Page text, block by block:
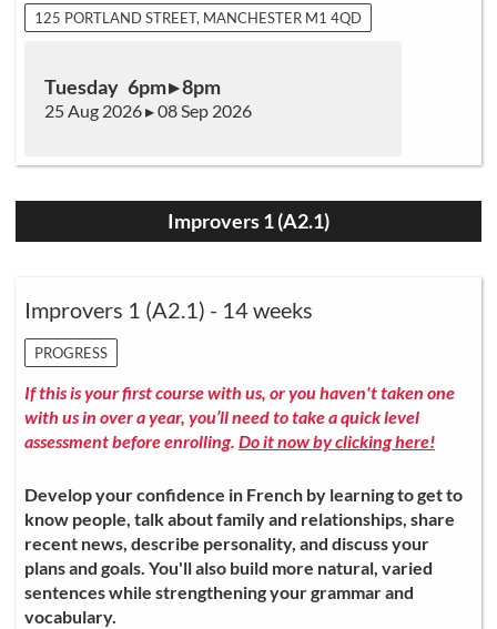
125 PORTLAND STREET, MANCHESTER M1 4QD
Tuesday 6pm ▸ 8pm
25 Aug 2026 ▸ 08 Sep 2026
Improvers 1 (A2.1)
Improvers 1 (A2.1) - 14 weeks
PROGRESS
If this is your first course with us, or you haven't taken one
with us in over a year, you’ll need to take a quick level
assessment before enrolling. Do it now by clicking here!
Develop your confidence in French by learning to get to
know people, talk about family and relationships, share
recent news, describe personality, and discuss your
plans and goals. You'll also build more natural, varied
sentences while strengthening your grammar and
vocabulary.